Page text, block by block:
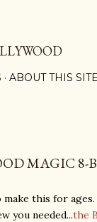
ABOUT THIS SITE
MAGIC 8-
make this for
you needed...the